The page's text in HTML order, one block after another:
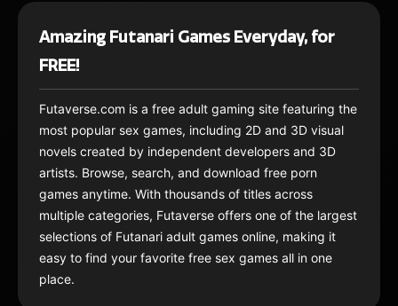
Amazing Futanari Games Everyday, for
FREE!
Futaverse.com is a free adult gaming site featuring the
most popular sex games, including 2D and 3D visual
novels created by independent developers and 3D
artists. Browse, search, and download free porn
games anytime. With thousands of titles across
multiple categories, Futaverse offers one of the largest
selections of Futanari adult games online, making it
easy to find your favorite free sex games all in one
place.